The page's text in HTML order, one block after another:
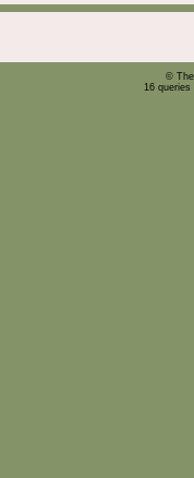
©
16 queries